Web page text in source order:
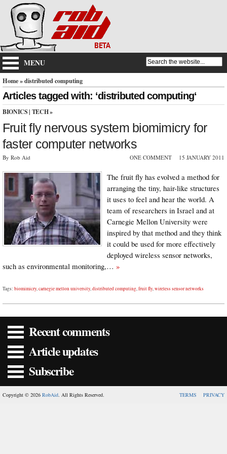
MENU
Home» distributed computing
Articles tagged with: ‘distributed computing‘
BIONICS | TECH»
Fruit fly nervous system biomimicry for
faster computer networks
By Rob Aid ONE COMMENT 15 JANUARY 2011
The fruit fly has evolved a method for
arranging the tiny, hair-like structures
it uses to feel and hear the world. A
team of researchers in Israel and at
Carnegie Mellon University were
inspired by that method and they think
it could be used for more effectively
deployed wireless sensor networks,
such as environmental monitoring,… »
Tags: biomimicry,carnegie mellon university,distributed computing,fruit fly,wireless sensor networks
Recent comments
Article updates
Subscribe
Copyright © 2026 RobAid. All Rights Reserved. TERMS PRIVACY